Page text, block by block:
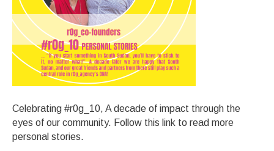
Celebrating #r0g_10, A decade of impact through the
eyes of our community. Follow this link to read more
personal stories.